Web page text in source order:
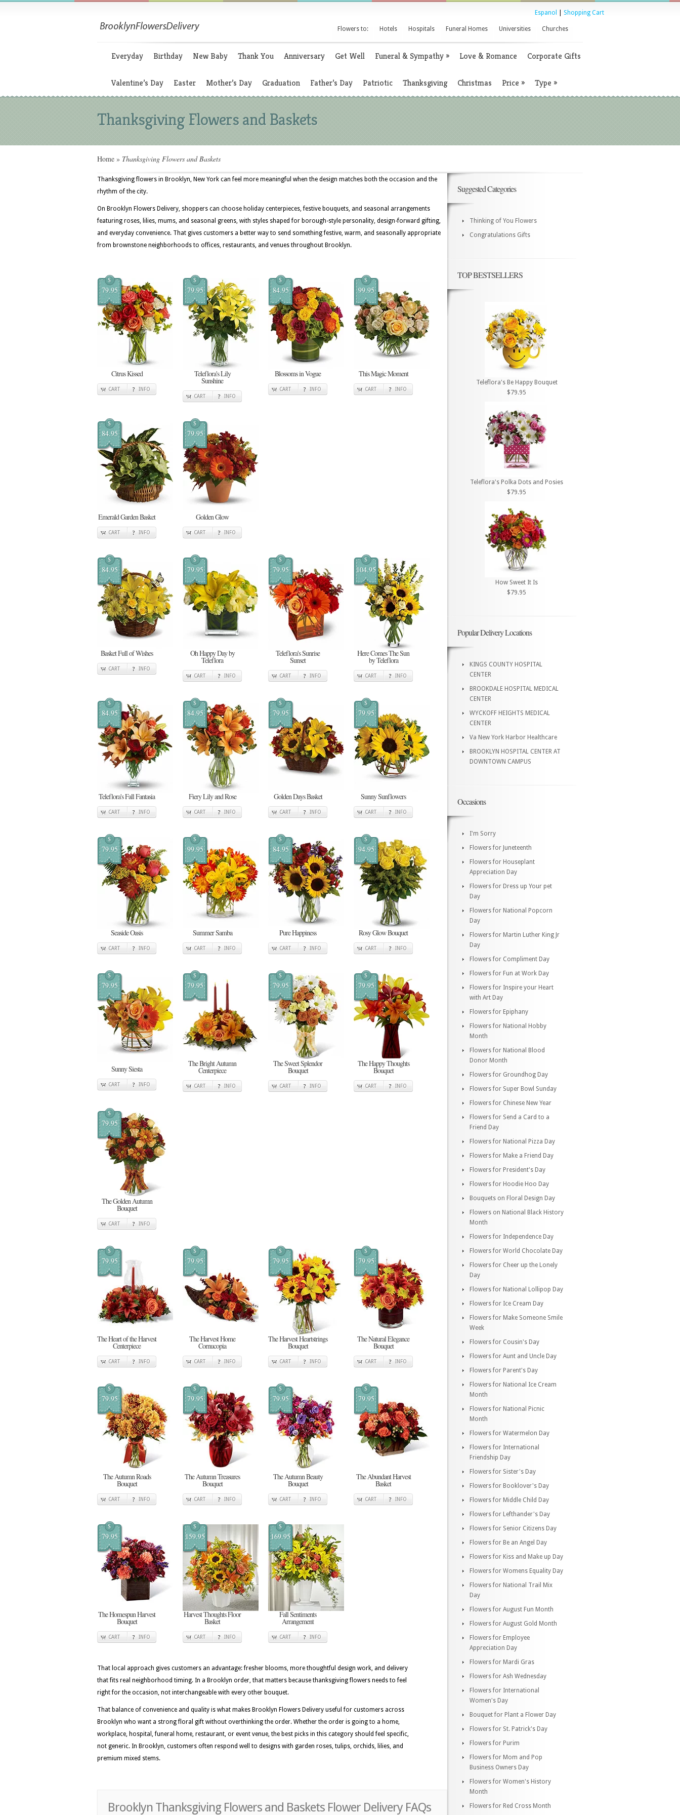
Espanol Shopping Cart
Flowers to: Hotels Hospitals Funeral Homes Universities Churches
Everyday Birthday New Baby Thank You Anniversary Get Well Funeral & Sympathy» Love & Romance Corporate Gifts
Valentine’s Day Easter Mother’s Day Graduation Father’s Day Patriotic Thanksgiving Christmas Price » Type »
Thanksgiving Flowers and Baskets
Home » Thanksgiving Flowers and Baskets
Thanksgiving flowers in Brooklyn, New York can feel more meaningful when the design matches both the occasion and the
rhythm of the city.
On Brooklyn Flowers Delivery, shoppers can choose holiday centerpieces, festive bouquets, and seasonal arrangements
featuring roses, lilies, mums, and seasonal greens, with styles shaped for borough-style personality, design-forward gifting,
and everyday convenience. That gives customers a better way to send something festive, warm, and seasonally appropriate
from brownstone neighborhoods to offices, restaurants, and venues throughout Brooklyn.
$
79.95
Citrus Kissed
CART INFO
$
79.95
Teleflora's Lily
Sunshine
CART INFO
$
84.95
Blossoms in Vogue
CART INFO
$
99.95
This Magic Moment
CART INFO
$
84.95
Emerald Garden Basket
CART INFO
$
79.95
Golden Glow
CART INFO
$
84.95
Basket Full of Wishes
CART INFO
$
79.95
Oh Happy Day by
Teleflora
CART INFO
$
79.95
Teleflora's Sunrise
Sunset
CART INFO
$
104.95
Here Comes The Sun
by Teleflora
CART INFO
$
84.95
Teleflora's Fall Fantasia
CART INFO
$
84.95
Fiery Lily and Rose
CART INFO
$
79.95
Golden Days Basket
CART INFO
$
79.95
Sunny Sunflowers
CART INFO
$
79.95
Seaside Oasis
CART INFO
$
99.95
Summer Samba
CART INFO
$
84.95
Pure Happiness
CART INFO
$
94.95
Rosy Glow Bouquet
CART INFO
$
79.95
Sunny Siesta
CART INFO
$
79.95
The Bright Autumn
Centerpiece
CART INFO
$
79.95
The Sweet Splendor
Bouquet
CART INFO
$
79.95
The Happy Thoughts
Bouquet
CART INFO
$
79.95
The Golden Autumn
Bouquet
CART INFO
$
79.95
The Heart of the Harvest
Centerpiece
CART INFO
$
79.95
The Harvest Home
Cornucopia
CART INFO
$
79.95
The Harvest Heartstrings
Bouquet
CART INFO
$
79.95
The Natural Elegance
Bouquet
CART INFO
$
79.95
The Autumn Roads
Bouquet
CART INFO
$
79.95
The Autumn Treasures
Bouquet
CART INFO
$
79.95
The Autumn Beauty
Bouquet
CART INFO
$
79.95
The Abundant Harvest
Basket
CART INFO
$
79.95
The Homespun Harvest
Bouquet
CART INFO
$
159.95
Harvest Thoughts Floor
Basket
CART INFO
$
169.95
Fall Sentiments
Arrangement
CART INFO
That local approach gives customers an advantage: fresher blooms, more thoughtful design work, and delivery
that fits real neighborhood timing. In a Brooklyn order, that matters because thanksgiving flowers needs to feel
right for the occasion, not interchangeable with every other bouquet.
That balance of convenience and quality is what makes Brooklyn Flowers Delivery useful for customers across
Brooklyn who want a strong floral gift without overthinking the order. Whether the order is going to a home,
workplace, hospital, funeral home, restaurant, or event venue, the best picks in this category should feel specific,
not generic. In Brooklyn, customers often respond well to designs with garden roses, tulips, orchids, lilies, and
premium mixed stems.
Brooklyn Thanksgiving Flowers and Baskets Flower Delivery FAQs
Suggested Categories
Thinking of You Flowers
Congratulations Gifts
TOP BESTSELLERS
Teleflora's Be Happy Bouquet
$79.95
Teleflora's Polka Dots and Posies
$79.95
How Sweet It Is
$79.95
Popular Delivery Locations
KINGS COUNTY HOSPITAL
CENTER
BROOKDALE HOSPITAL MEDICAL
CENTER
WYCKOFF HEIGHTS MEDICAL
CENTER
Va New York Harbor Healthcare
BROOKLYN HOSPITAL CENTER AT
DOWNTOWN CAMPUS
Occasions
I'm Sorry
Flowers for Juneteenth
Flowers for Houseplant
Appreciation Day
Flowers for Dress up Your pet
Day
Flowers for National Popcorn
Day
Flowers for Martin Luther King Jr
Day
Flowers for Compliment Day
Flowers for Fun at Work Day
Flowers for Inspire your Heart
with Art Day
Flowers for Epiphany
Flowers for National Hobby
Month
Flowers for National Blood
Donor Month
Flowers for Groundhog Day
Flowers for Super Bowl Sunday
Flowers for Chinese New Year
Flowers for Send a Card to a
Friend Day
Flowers for National Pizza Day
Flowers for Make a Friend Day
Flowers for President's Day
Flowers for Hoodie Hoo Day
Bouquets on Floral Design Day
Flowers on National Black History
Month
Flowers for Independence Day
Flowers for World Chocolate Day
Flowers for Cheer up the Lonely
Day
Flowers for National Lollipop Day
Flowers for Ice Cream Day
Flowers for Make Someone Smile
Week
Flowers for Cousin's Day
Flowers for Aunt and Uncle Day
Flowers for Parent's Day
Flowers for National Ice Cream
Month
Flowers for National Picnic
Month
Flowers for Watermelon Day
Flowers for International
Friendship Day
Flowers for Sister's Day
Flowers for Booklover's Day
Flowers for Middle Child Day
Flowers for Lefthander's Day
Flowers for Senior Citizens Day
Flowers for Be an Angel Day
Flowers for Kiss and Make up Day
Flowers for Womens Equality Day
Flowers for National Trail Mix
Day
Flowers for August Fun Month
Flowers for August Gold Month
Flowers for Employee
Appreciation Day
Flowers for Mardi Gras
Flowers for Ash Wednesday
Flowers for International
Women's Day
Bouquet for Plant a Flower Day
Flowers for St. Patrick's Day
Flowers for Purim
Flowers for Mom and Pop
Business Owners Day
Flowers for Women's History
Month
Flowers for Red Cross Month